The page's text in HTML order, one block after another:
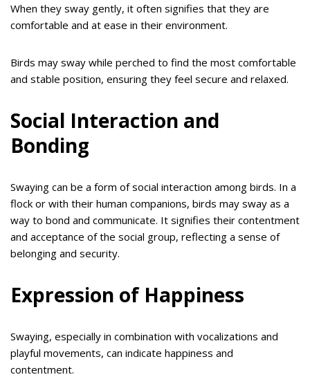
When they sway gently, it often signifies that they are
comfortable and at ease in their environment.
Birds may sway while perched to find the most comfortable
and stable position, ensuring they feel secure and relaxed.
Social Interaction and
Bonding
Swaying can be a form of social interaction among birds. In a
flock or with their human companions, birds may sway as a
way to bond and communicate. It signifies their contentment
and acceptance of the social group, reflecting a sense of
belonging and security.
Expression of Happiness
Swaying, especially in combination with vocalizations and
playful movements, can indicate happiness and
contentment.